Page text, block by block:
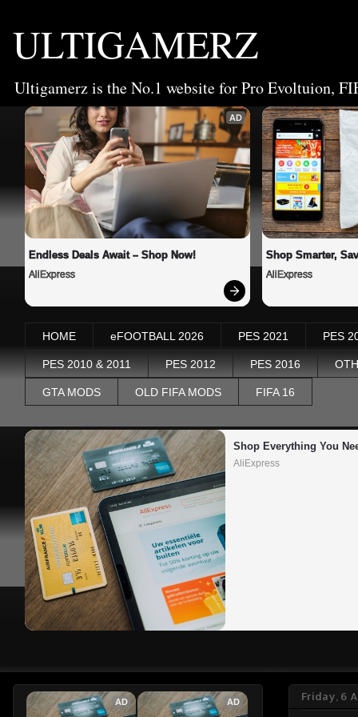
ULTIGAMERZ
Ultigamerz is the No.1 website for Pro Evoltuion,
AD
Endless Deals Await – Shop Now!
AliExpress
Shop Smarter,
AliExpress
HOME eFOOTBALL 2026 PES 2021 PES
PES 2010 & 2011 PES 2012 PES 2016
GTA MODS OLD FIFA MODS FIFA 16
Shop Everything You
AliExpress
Friday, 6
AD AD